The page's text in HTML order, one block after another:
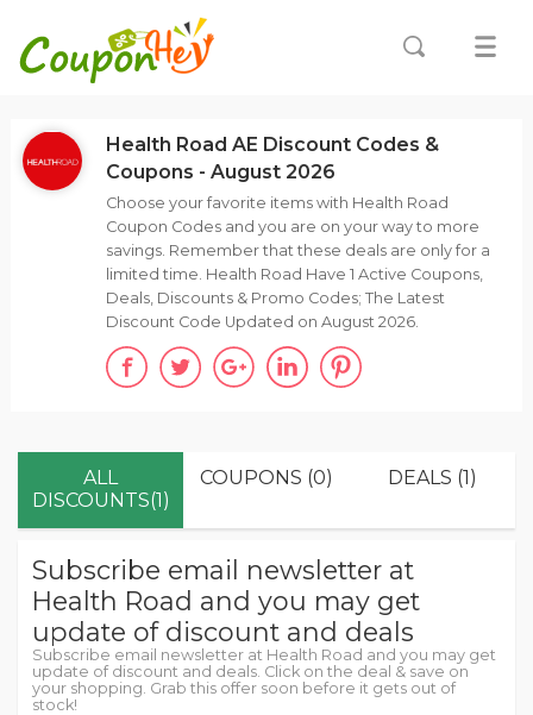
ALL
DISCOUNTS(1)
COUPONS (0) DEALS (1)
Subscribe email newsletter at
Health Road and you may get
update of discount and deals
Subscribe email newsletter at Health Road and you may get
update of discount and deals. Click on the deal & save on
your shopping. Grab this offer soon before it gets out of
stock!
Health Road AE Discount Codes &
Coupons - August 2026
Choose your favorite items with Health Road
Coupon Codes and you are on your way to more
savings. Remember that these deals are only for a
limited time. Health Road Have 1 Active Coupons,
Deals, Discounts & Promo Codes; The Latest
Discount Code Updated on August 2026.